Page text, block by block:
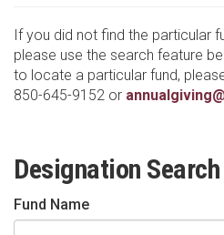
If you did not find the particular
please use the search feature
to locate a particular fund,
850-645-9152 or
Designation Search
Fund Name